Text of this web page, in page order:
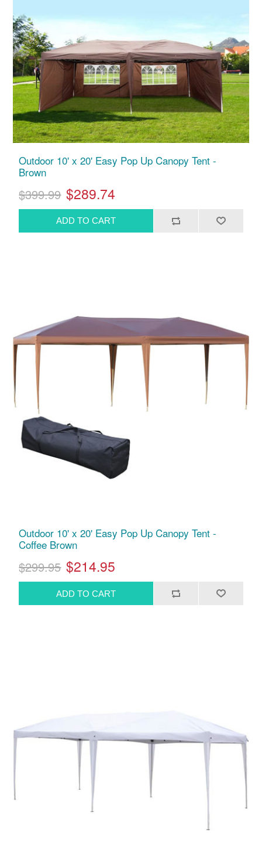
Outdoor 10' x 20' Easy Pop Up Canopy Tent -
Brown
$399.99 $289.74
Outdoor 10' x 20' Easy Pop Up Canopy Tent -
Coffee Brown
$299.95 $214.95